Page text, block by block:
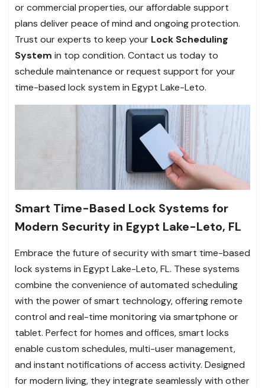
or commercial properties, our affordable support
plans deliver peace of mind and ongoing protection.
Trust our experts to keep your Lock Scheduling
System in top condition. Contact us today to
schedule maintenance or request support for your
time-based lock system in Egypt Lake-Leto.
Smart Time-Based Lock Systems for
Modern Security in Egypt Lake-Leto, FL
Embrace the future of security with smart time-based
lock systems in Egypt Lake-Leto, FL. These systems
combine the convenience of automated scheduling
with the power of smart technology, offering remote
control and real-time monitoring via smartphone or
tablet. Perfect for homes and offices, smart locks
enable custom schedules, multi-user management,
and instant notifications of access activity. Designed
for modern living, they integrate seamlessly with other